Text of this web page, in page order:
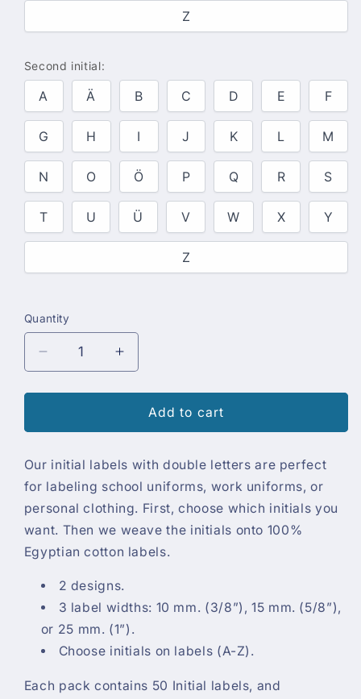
Z
Second initial:
A Ä B C D E F
G H I J K L M
N O Ö P Q R S
T U Ü V W X Y
Z
Quantity
Quantity
Decrease
quantity
for
Labels
labels)
Increase
quantity
for
Initial
Labels
labels)
Add to cart
Our initial labels with double letters are perfect
for labeling school uniforms, work uniforms, or
personal clothing. First, choose which initials you
want. Then we weave the initials onto 100%
Egyptian cotton labels.
2 designs.
3 label widths: 10 mm. (3/8”), 15 mm. (5/8”),
or 25 mm. (1”).
Choose initials on labels (A-Z).
Each pack contains 50 Initial labels, and